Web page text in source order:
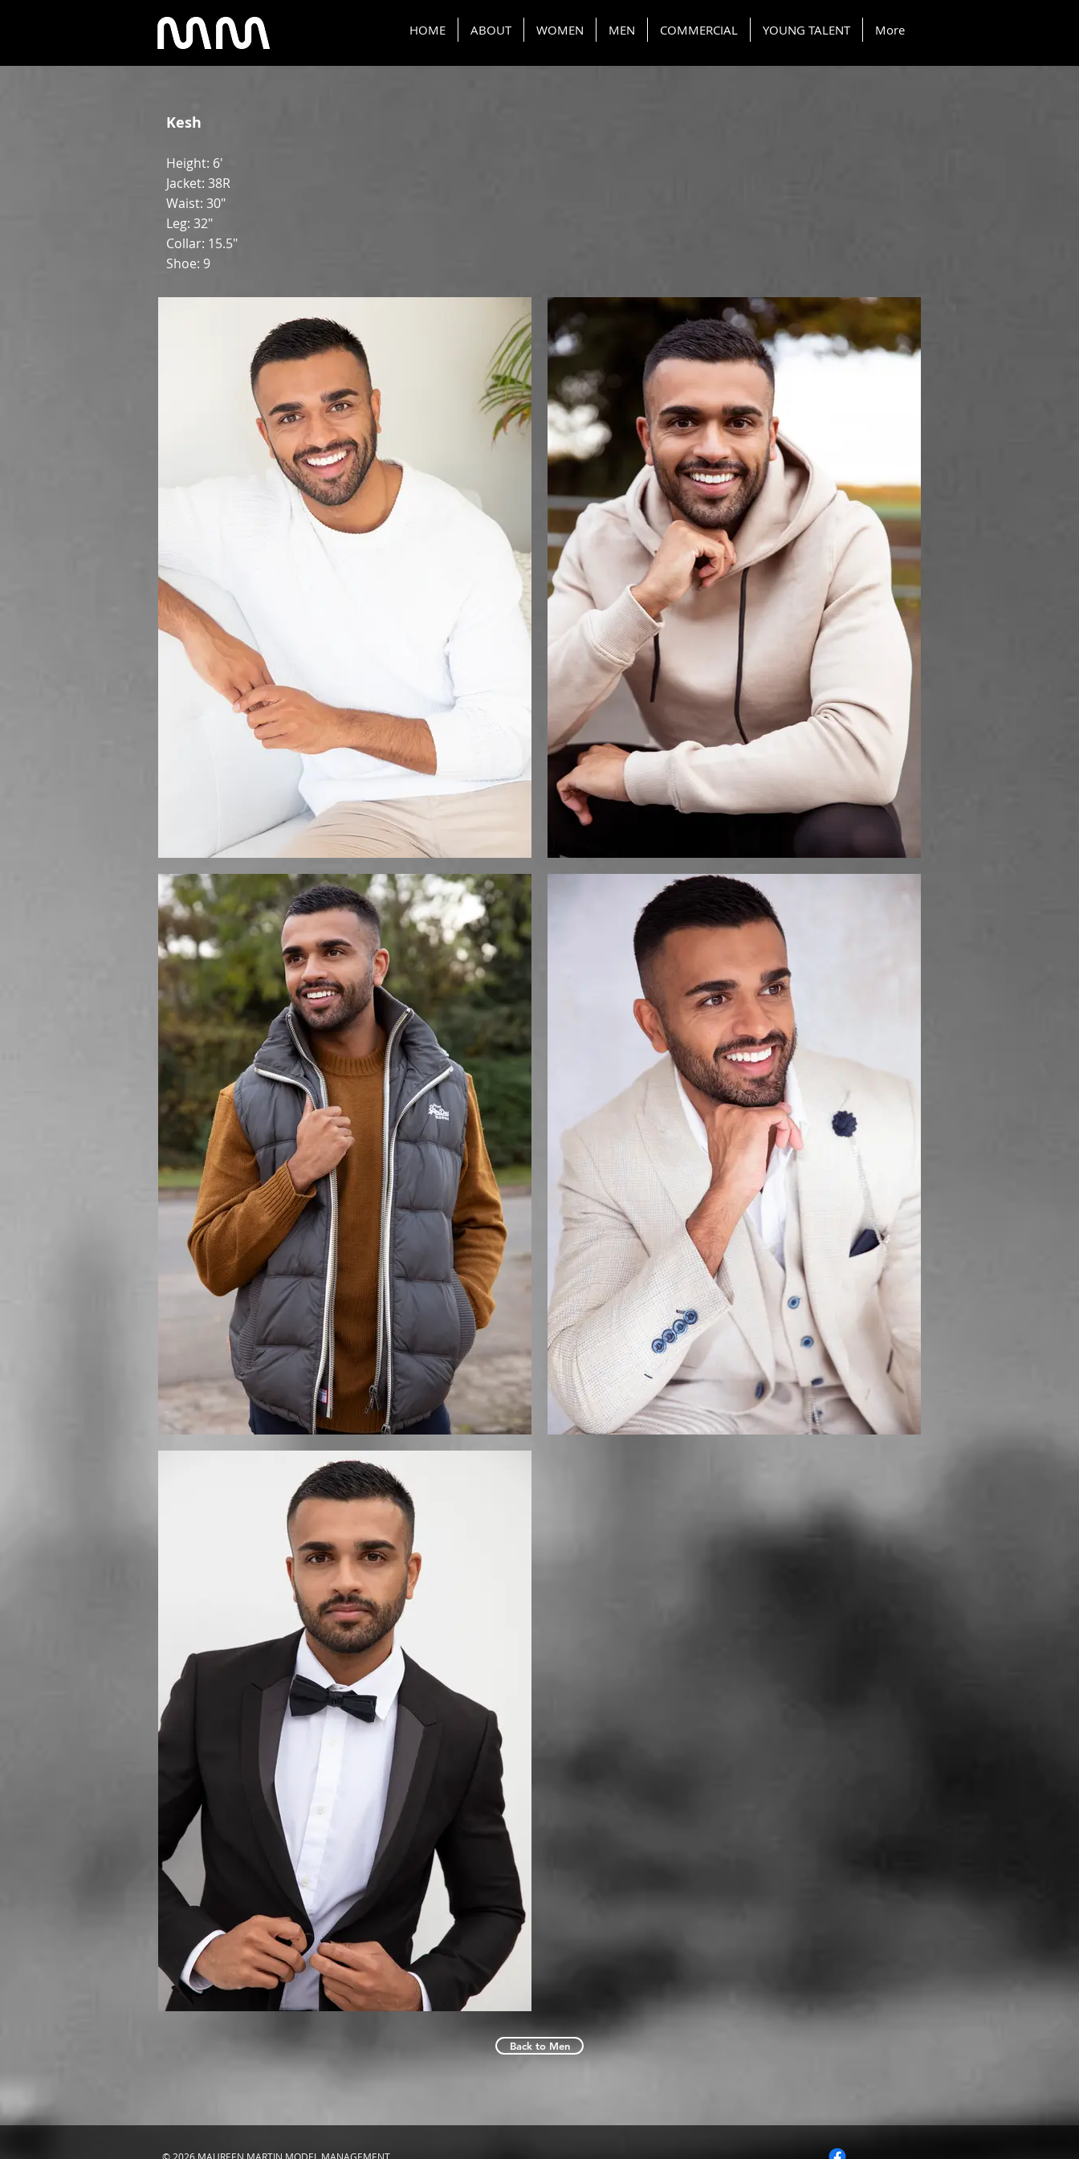
HOME ABOUT WOMEN MEN COMMERCIAL YOUNG TALENT More
Kesh
Height: 6'
Jacket: 38R
Waist: 30"
Leg: 32"
Collar: 15.5"
Shoe: 9
Back to Men